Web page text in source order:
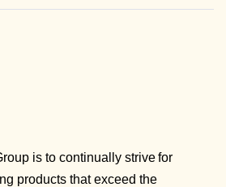
is to continually strive for
products that exceed the